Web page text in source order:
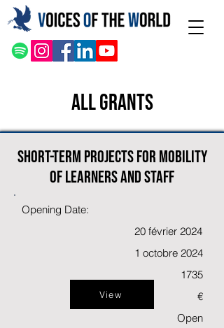
All Grants
Short-term projects for mobility
of learners and staff
Opening Date:
20 février 2024
1 octobre 2024
1735
€
Open
View